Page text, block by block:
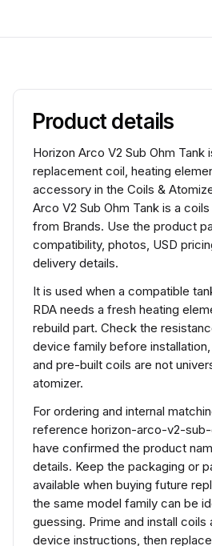
Product details
Horizon Arco V2 Sub Ohm Tank
replacement coil, heating
accessory in the Coils &
Arco V2 Sub Ohm Tank is a
from Brands. Use the product
compatibility, photos, USD
delivery details.
It is used when a compatible
RDA needs a fresh heating
rebuild part. Check the
device family before
and pre-built coils are not
atomizer.
For ordering and internal
reference horizon-arco-v2-
have confirmed the product
details. Keep the packaging or
available when buying future
the same model family can be
guessing. Prime and install
device instructions, then